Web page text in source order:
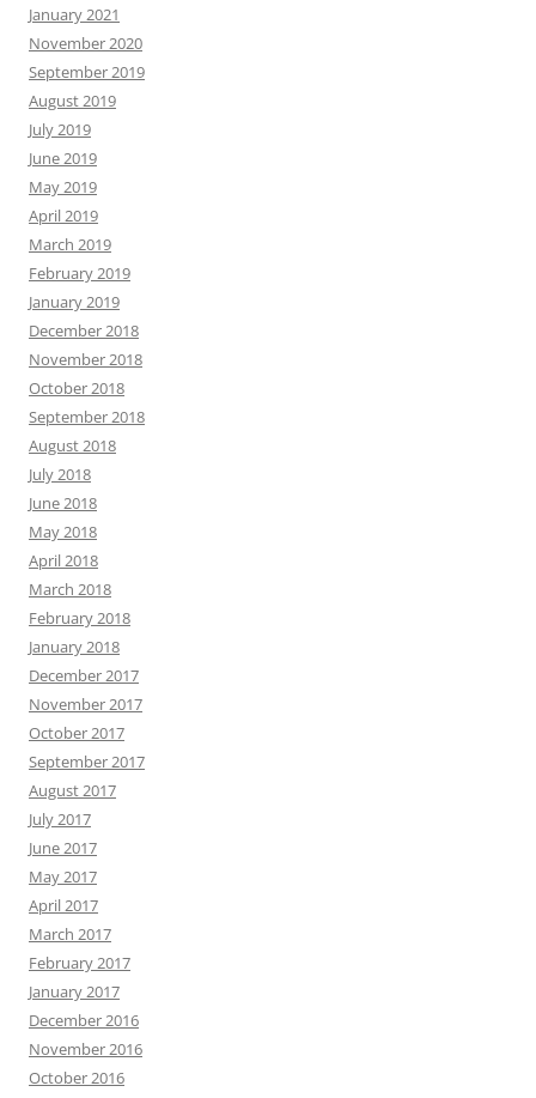
January 2021
November 2020
September 2019
August 2019
July 2019
June 2019
May 2019
April 2019
March 2019
February 2019
January 2019
December 2018
November 2018
October 2018
September 2018
August 2018
July 2018
June 2018
May 2018
April 2018
March 2018
February 2018
January 2018
December 2017
November 2017
October 2017
September 2017
August 2017
July 2017
June 2017
May 2017
April 2017
March 2017
February 2017
January 2017
December 2016
November 2016
October 2016